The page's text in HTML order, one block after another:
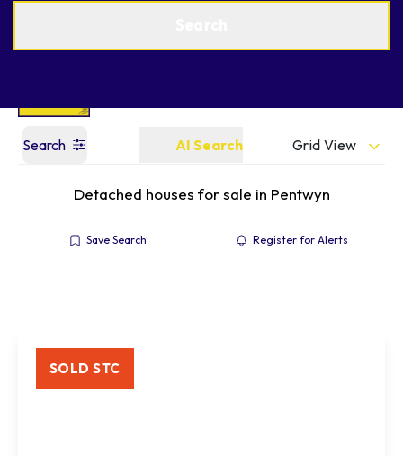
Search AI Search Grid View
Detached houses for sale in Pentwyn
Save Search Register for Alerts
SOLD STC